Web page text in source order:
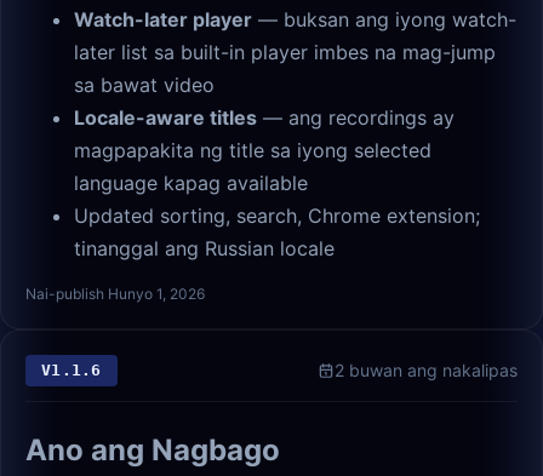
Watch-later player — buksan ang iyong watch-
later list sa built-in player imbes na mag-jump
sa bawat video
Locale-aware titles — ang recordings ay
magpapakita ng title sa iyong selected
language kapag available
Updated sorting, search, Chrome extension;
tinanggal ang Russian locale
Nai-publish Hunyo 1, 2026
V1.1.6 2 buwan ang nakalipas
Ano ang Nagbago